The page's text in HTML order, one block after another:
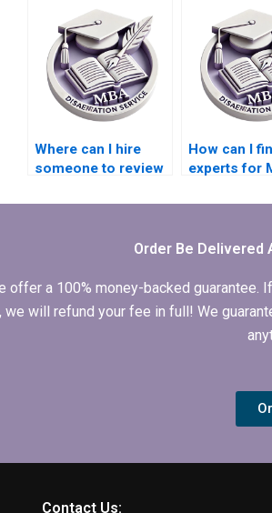
service?
services?
Where can I hire
someone to review
thesis discussion
How can I
experts for
Order Be Delivered
offer a 100% money-backed
will refund your fee in full! We
Contact Us: